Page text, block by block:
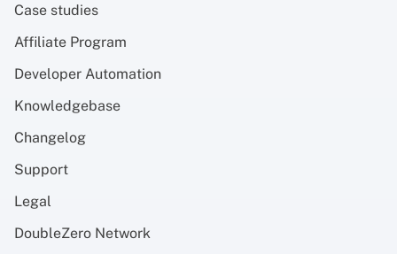
Case studies
Affiliate Program
Developer Automation
Knowledgebase
Changelog
Support
Legal
DoubleZero Network